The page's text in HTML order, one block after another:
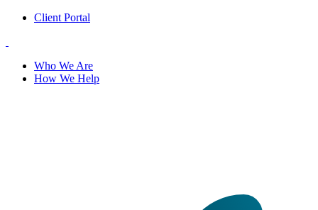
Client Portal
Who We Are
How We Help